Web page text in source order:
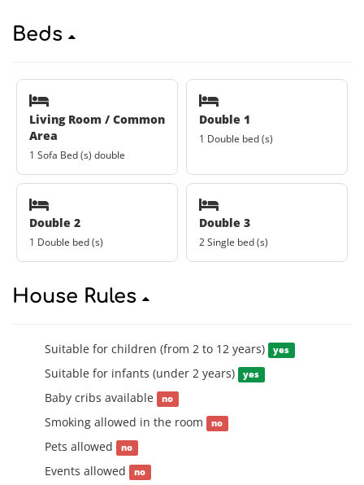
Beds
Living Room / Common
Area
1 Sofa Bed (s) double
Double 1
1 Double bed (s)
Double 2
1 Double bed (s)
Double 3
2 Single bed (s)
House Rules
Suitable for children (from 2 to 12 years) yes
Suitable for infants (under 2 years) yes
Baby cribs available no
Smoking allowed in the room no
Pets allowed no
Events allowed no